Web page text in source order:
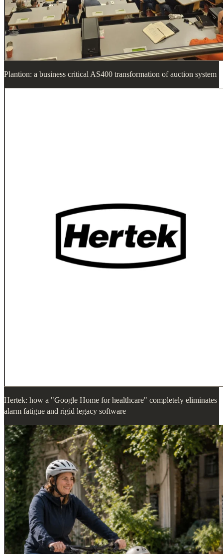
Hertek: how a "Google Home for healthcare" completely eliminates
alarm fatigue and rigid legacy software
Plantion: a business critical AS400 transformation of auction system